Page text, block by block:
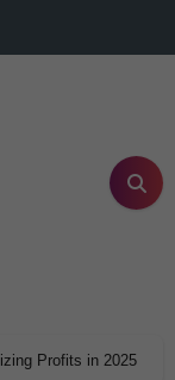
Profits in 2025